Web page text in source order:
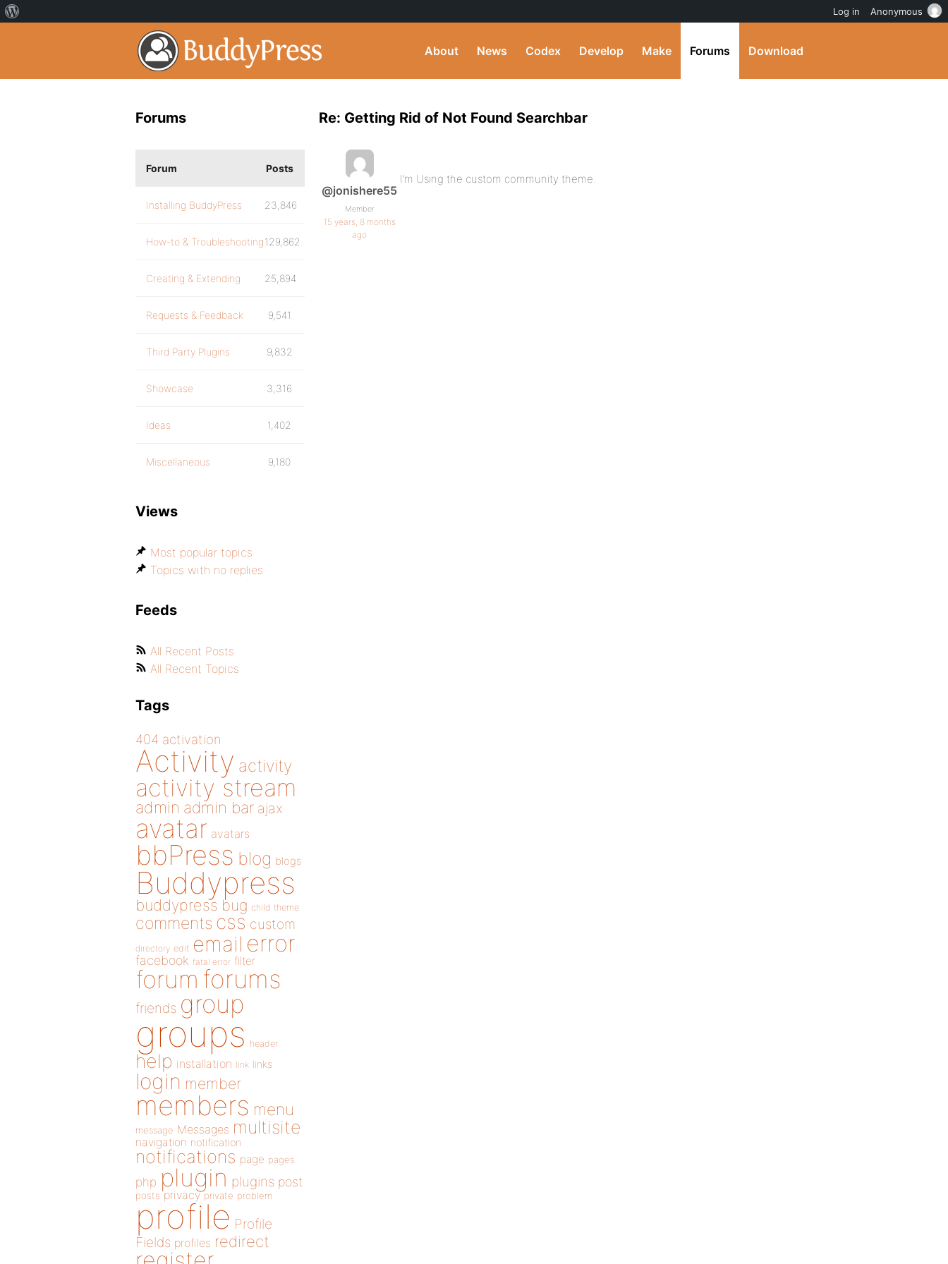
About News Codex Develop Make Forums Download
Re: Getting Rid of Not Found Searchbar
@jonishere55
Member
15 years, 8 months
ago
I’m Using the custom community theme.
Forums
Forum Posts
Installing BuddyPress 23,846
How-to & Troubleshooting129,862
Creating & Extending 25,894
Requests & Feedback 9,541
Third Party Plugins 9,832
Showcase 3,316
Ideas 1,402
Miscellaneous 9,180
Views
Most popular topics
Topics with no replies
Feeds
All Recent Posts
All Recent Topics
Tags
404 activation
Activity activity
activity stream
admin admin bar ajax
avatar avatars
bbPress blog blogs
Buddypress
buddypress bug child theme
comments css custom
directory edit email error
facebook fatal error filter
forum forums
friends group
groups header
help installation link links
login member
members menu
message Messages multisite
navigation notification
notifications page pages
php plugin plugins post
posts privacy private problem
profile Profile
Fields profiles redirect
Log in Anonymous